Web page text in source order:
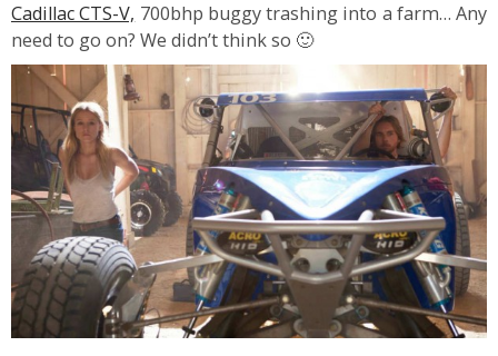
Cadillac CTS-V, 700bhp buggy trashing into a farm… Any
need to go on? We didn’t think so 🙂